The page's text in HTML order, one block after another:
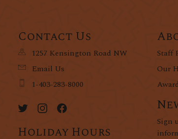
Contact Us
1257 Kensington Road NW
Email Us
1-403-283-8000
Holiday Hours
Staff
Our
Sign